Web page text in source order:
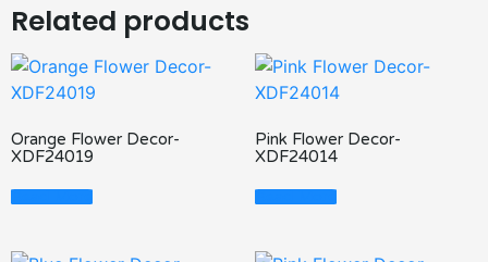
Related products
Orange Flower Decor-
XDF24019
Read More
Pink Flower Decor-
XDF24014
Read More